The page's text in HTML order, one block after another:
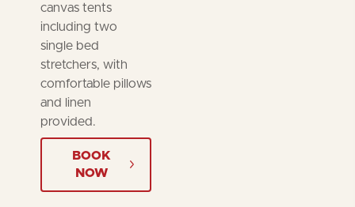
canvas tents
including two
single bed
stretchers, with
comfortable pillows
and linen
provided.
BOOK
NOW